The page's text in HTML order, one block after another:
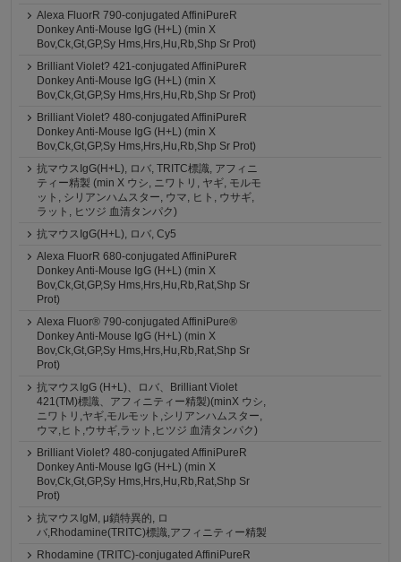
Alexa FluorR 790-conjugated AffiniPureR
Donkey Anti-Mouse IgG (H+L) (min X
Bov,Ck,Gt,GP,Sy Hms,Hrs,Hu,Rb,Shp Sr Prot)
Brilliant Violet? 421-conjugated AffiniPureR
Donkey Anti-Mouse IgG (H+L) (min X
Bov,Ck,Gt,GP,Sy Hms,Hrs,Hu,Rb,Shp Sr Prot)
Brilliant Violet? 480-conjugated AffiniPureR
Donkey Anti-Mouse IgG (H+L) (min X
Bov,Ck,Gt,GP,Sy Hms,Hrs,Hu,Rb,Shp Sr Prot)
抗マウスIgG(H+L), ロバ, TRITC標識, アフィニ
ティー精製 (min X ウシ, ニワトリ, ヤギ, モルモ
ット, シリアンハムスター, ウマ, ヒト, ウサギ,
ラット, ヒツジ 血清タンパク)
抗マウスIgG(H+L), ロバ, Cy5
Alexa FluorR 680-conjugated AffiniPureR
Donkey Anti-Mouse IgG (H+L) (min X
Bov,Ck,Gt,GP,Sy Hms,Hrs,Hu,Rb,Rat,Shp Sr
Prot)
Alexa Fluor® 790-conjugated AffiniPure®
Donkey Anti-Mouse IgG (H+L) (min X
Bov,Ck,Gt,GP,Sy Hms,Hrs,Hu,Rb,Rat,Shp Sr
Prot)
抗マウスIgG (H+L)、ロバ、Brilliant Violet
421(TM)標識、アフィニティー精製)(minX ウシ,
ニワトリ,ヤギ,モルモット,シリアンハムスター,
ウマ,ヒト,ウサギ,ラット,ヒツジ 血清タンパク)
Brilliant Violet? 480-conjugated AffiniPureR
Donkey Anti-Mouse IgG (H+L) (min X
Bov,Ck,Gt,GP,Sy Hms,Hrs,Hu,Rb,Rat,Shp Sr
Prot)
抗マウスIgM, μ鎖特異的, ロ
バ,Rhodamine(TRITC)標識,アフィニティー精製
Rhodamine (TRITC)-conjugated AffiniPureR